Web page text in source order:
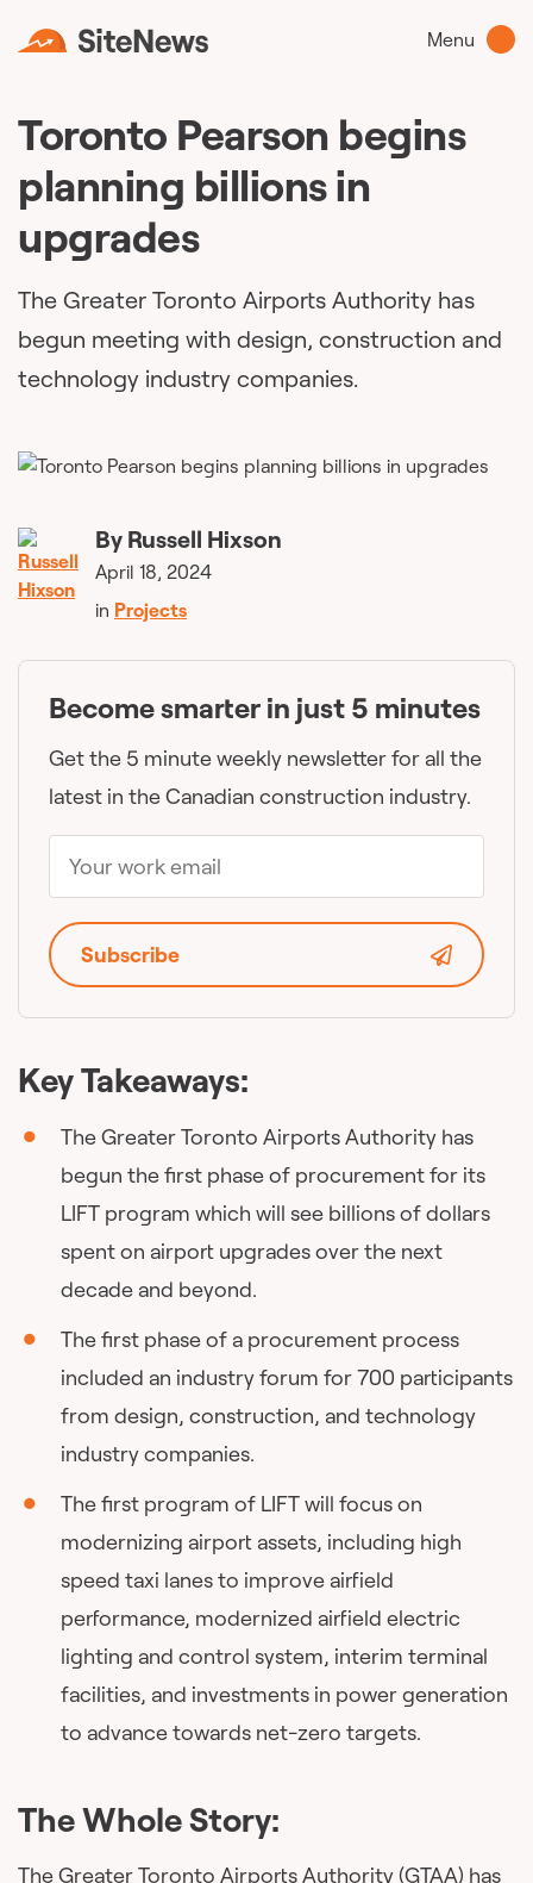
Menu
Toronto Pearson begins
planning billions in
upgrades
The Greater Toronto Airports Authority has
begun meeting with design, construction and
technology industry companies.
Key Takeaways:
The Greater Toronto Airports Authority has
begun the first phase of procurement for its
LIFT program which will see billions of dollars
spent on airport upgrades over the next
decade and beyond.
The first phase of a procurement process
included an industry forum for 700 participants
from design, construction, and technology
industry companies.
The first program of LIFT will focus on
modernizing airport assets, including high
speed taxi lanes to improve airfield
performance, modernized airfield electric
lighting and control system, interim terminal
facilities, and investments in power generation
to advance towards net-zero targets.
The Whole Story:
The Greater Toronto Airports Authority (GTAA) has
By Russell Hixson
April 18, 2024
in Projects
Become smarter in just 5 minutes
Get the 5 minute weekly newsletter for all the
latest in the Canadian construction industry.
Subscribe